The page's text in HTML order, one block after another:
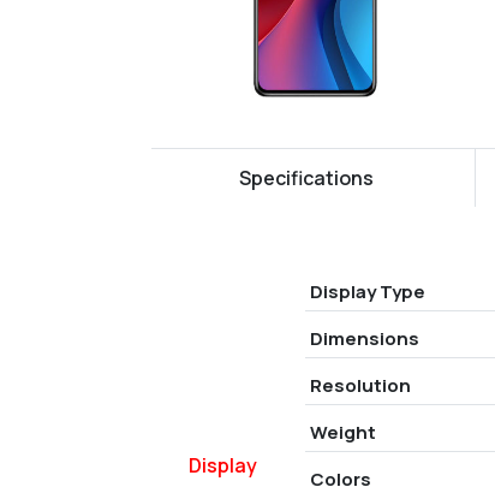
Specifications
Display
Display Type
Dimensions
Resolution
Weight
Colors